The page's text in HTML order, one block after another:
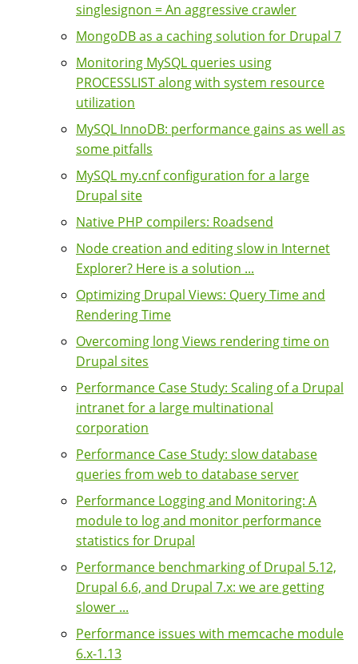
singlesignon = An aggressive crawler
MongoDB as a caching solution for Drupal 7
Monitoring MySQL queries using
PROCESSLIST along with system resource
utilization
MySQL InnoDB: performance gains as well as
some pitfalls
MySQL my.cnf configuration for a large
Drupal site
Native PHP compilers: Roadsend
Node creation and editing slow in Internet
Explorer? Here is a solution ...
Optimizing Drupal Views: Query Time and
Rendering Time
Overcoming long Views rendering time on
Drupal sites
Performance Case Study: Scaling of a Drupal
intranet for a large multinational
corporation
Performance Case Study: slow database
queries from web to database server
Performance Logging and Monitoring: A
module to log and monitor performance
statistics for Drupal
Performance benchmarking of Drupal 5.12,
Drupal 6.6, and Drupal 7.x: we are getting
slower ...
Performance issues with memcache module
6.x-1.13